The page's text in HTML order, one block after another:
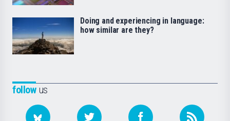
followus
Doing and experiencing in language:
how similar are they?